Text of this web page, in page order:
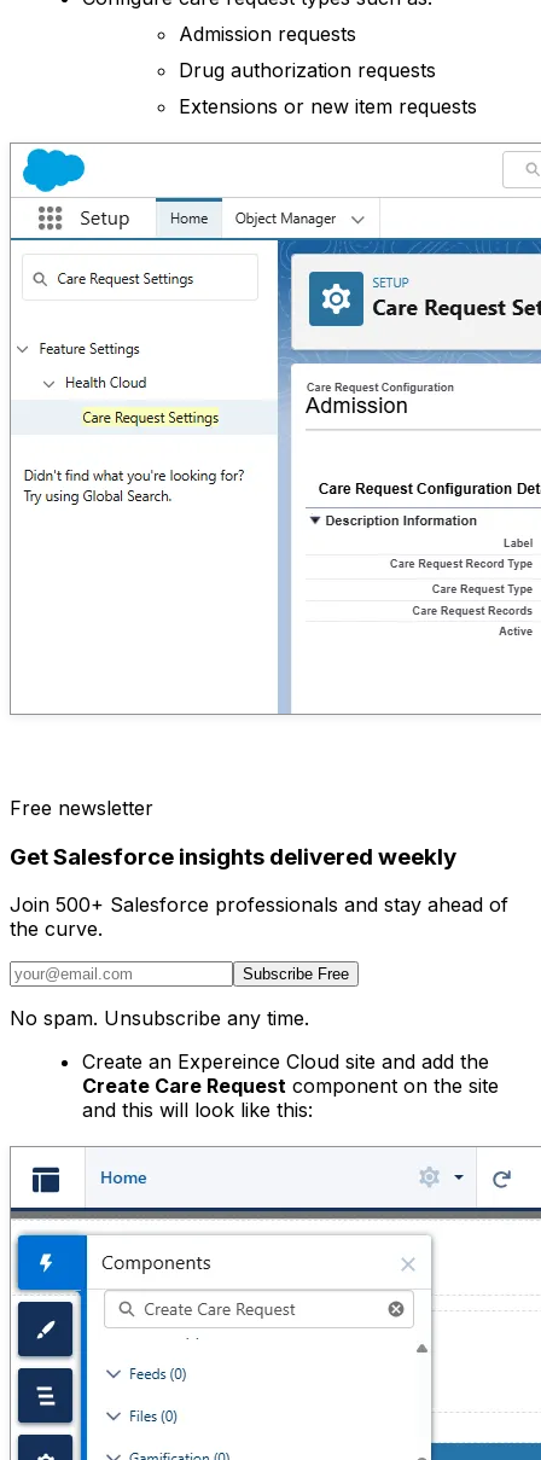
Admission requests
Drug authorization requests
Extensions or new item requests
Free newsletter
Get Salesforce insights delivered weekly
Join 500+ Salesforce professionals and stay ahead of
the curve.
Subscribe Free
No spam. Unsubscribe any time.
Create an Expereince Cloud site and add the
Create Care Request component on the site
and this will look like this: